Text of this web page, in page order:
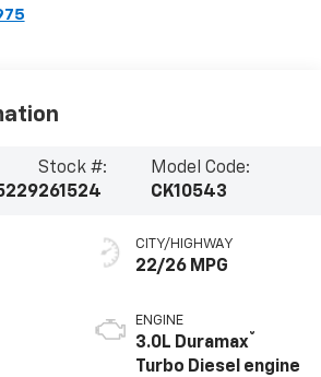
Stock #:
261524
Model Code:
CK10543
CITY/HIGHWAY
22/26 MPG
ENGINE
3.0L Duramax®
Turbo Diesel engine